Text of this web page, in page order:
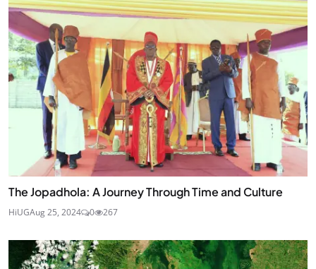
The Jopadhola: A Journey Through Time and Culture
HiUGAug 25, 2024 0 267